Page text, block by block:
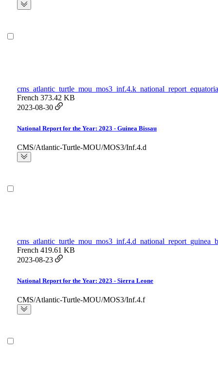
French 373.42 KB
2023-08-30
National Report for the Year: 2023 - Guinea Bissau
CMS/Atlantic-Turtle-MOU/MOS3/Inf.4.d
French 419.61 KB
2023-08-23
National Report for the Year: 2023 - Sierra Leone
CMS/Atlantic-Turtle-MOU/MOS3/Inf.4.f